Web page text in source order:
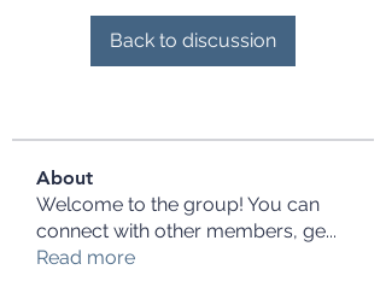
Back to discussion
About
Welcome to the group! You can
connect with other members, ge...
Read more